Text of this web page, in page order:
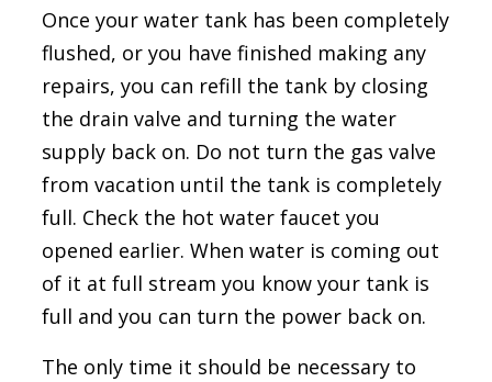
Once your water tank has been completely
flushed, or you have finished making any
repairs, you can refill the tank by closing
the drain valve and turning the water
supply back on. Do not turn the gas valve
from vacation until the tank is completely
full. Check the hot water faucet you
opened earlier. When water is coming out
of it at full stream you know your tank is
full and you can turn the power back on.
The only time it should be necessary to